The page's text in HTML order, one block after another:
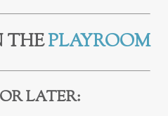
THEPLAYROOM
LATER: